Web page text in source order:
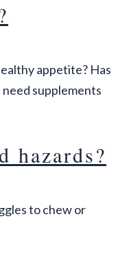
appetite? Has
supplements
hazards?
to chew or